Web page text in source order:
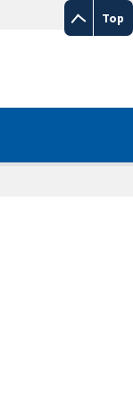
Top